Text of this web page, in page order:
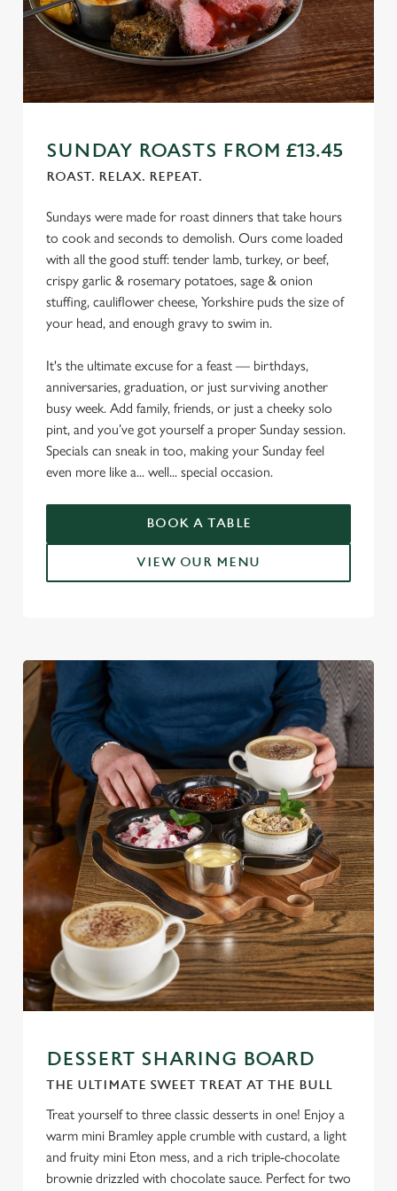
Preferences
Statistics
Marketing
Allow all cookies
SUNDAY ROASTS FROM £13.45
ROAST. RELAX. REPEAT.
Sundays were made for roast dinners that take hours
to cook and seconds to demolish. Ours come loaded
with all the good stuff: tender lamb, turkey, or beef,
crispy garlic & rosemary potatoes, sage & onion
stuffing, cauliflower cheese, Yorkshire puds the size of
your head, and enough gravy to swim in.
It's the ultimate excuse for a feast — birthdays,
anniversaries, graduation, or just surviving another
busy week. Add family, friends, or just a cheeky solo
pint, and you’ve got yourself a proper Sunday session.
Specials can sneak in too, making your Sunday feel
even more like a... well... special occasion.
BOOK A TABLE
VIEW OUR MENU
DESSERT SHARING BOARD
THE ULTIMATE SWEET TREAT AT THE BULL
Treat yourself to three classic desserts in one! Enjoy a
warm mini Bramley apple crumble with custard, a light
and fruity mini Eton mess, and a rich triple-chocolate
brownie drizzled with chocolate sauce. Perfect for two